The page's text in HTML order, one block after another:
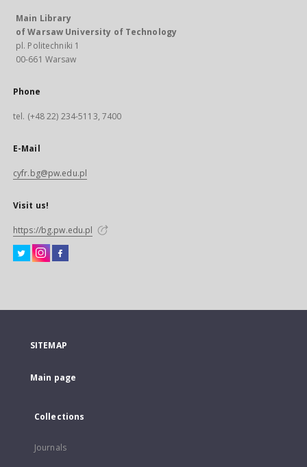
Main Library
of Warsaw University of Technology
pl. Politechniki 1
00-661 Warsaw
Phone
tel. (+48 22) 234-5113, 7400
E-Mail
cyfr.bg@pw.edu.pl
Visit us!
https://bg.pw.edu.pl
SITEMAP
Main page
Collections
Journals